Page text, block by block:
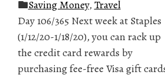
Saving Money, Travel
Day 106/365 Next week at Staples
(1/12/20-1/18/20), you can rack up
the credit card rewards by
purchasing fee-free Visa gift